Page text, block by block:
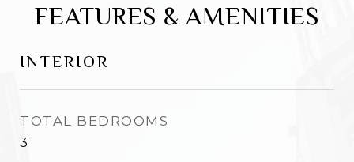
FEATURES & AMENITIES
INTERIOR
TOTAL BEDROOMS
3